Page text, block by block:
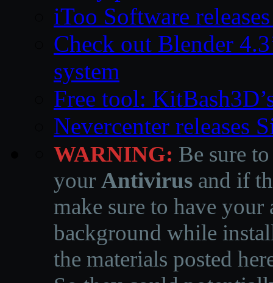
iToo Software
Check out Blender
system
Free tool:
Nevercenter releases
WARNING: Be sure
your Antivirus and if
make sure to have
background while
the materials posted